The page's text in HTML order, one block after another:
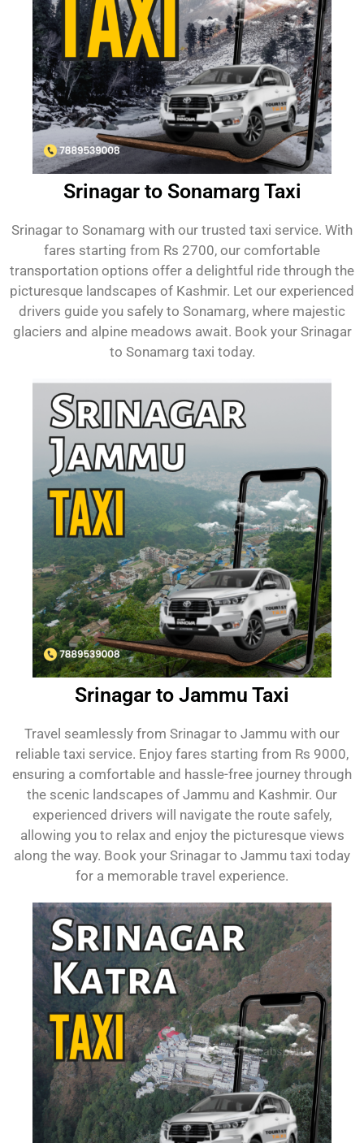
Srinagar to Sonamarg Taxi
Srinagar to Sonamarg with our trusted taxi service. With
fares starting from Rs 2700, our comfortable
transportation options offer a delightful ride through the
picturesque landscapes of Kashmir. Let our experienced
drivers guide you safely to Sonamarg, where majestic
glaciers and alpine meadows await. Book your Srinagar
to Sonamarg taxi today.
Srinagar to Jammu Taxi
Travel seamlessly from Srinagar to Jammu with our
reliable taxi service. Enjoy fares starting from Rs 9000,
ensuring a comfortable and hassle-free journey through
the scenic landscapes of Jammu and Kashmir. Our
experienced drivers will navigate the route safely,
allowing you to relax and enjoy the picturesque views
along the way. Book your Srinagar to Jammu taxi today
for a memorable travel experience.